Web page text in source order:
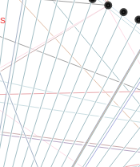
lib/php/custom.php
lib/php/custom.php